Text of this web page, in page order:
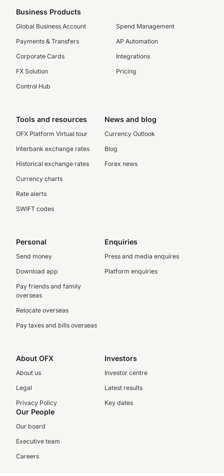
Business Products
Global Business Account
Payments & Transfers
Corporate Cards
FX Solution
Control Hub
Spend Management
AP Automation
Integrations
Pricing
Tools and resources
OFX Platform Virtual tour
Interbank exchange rates
Historical exchange rates
Currency charts
Rate alerts
SWIFT codes
News and blog
Currency Outlook
Blog
Forex news
Personal
Send money
Download app
Pay friends and family
overseas
Relocate overseas
Pay taxes and bills overseas
Enquiries
Press and media enquires
Platform enquiries
About OFX
About us
Legal
Privacy Policy
Investors
Investor centre
Latest results
Key dates
Our People
Our board
Executive team
Careers